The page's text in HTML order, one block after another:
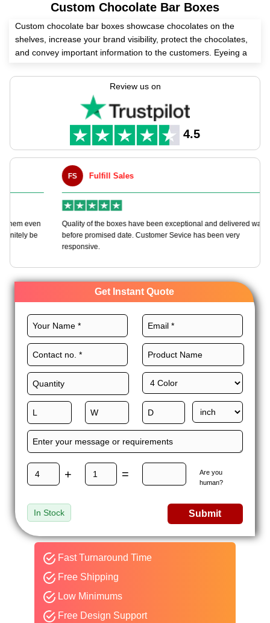
Custom Chocolate Bar Boxes
Custom chocolate bar boxes showcase chocolates on the
shelves, increase your brand visibility, protect the chocolates,
and convey important information to the customers. Eyeing a
experienced in creating these boxes tailored to your needs
through our customizable packaging solutions.
We employ high-quality stocks, exceptional design, custom
printing, and remarkable finishes to construct these boxes to
fulfill all your packaging requirements. Order today and get
more perks.
Review us on
4.5
Fulfill Sales
Quality of the boxes have been exceptional and delivered way
before promised date. Customer Sevice has been very
responsive.
Get Instant Quote
+ =
Are you
human?
In Stock Submit
Fast Turnaround Time
Free Shipping
Low Minimums
Free Design Support